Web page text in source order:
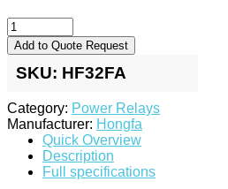
Add to Quote Request
SKU: HF32FA
Category: Power Relays
Manufacturer: Hongfa
Quick Overview
Description
Full specifications